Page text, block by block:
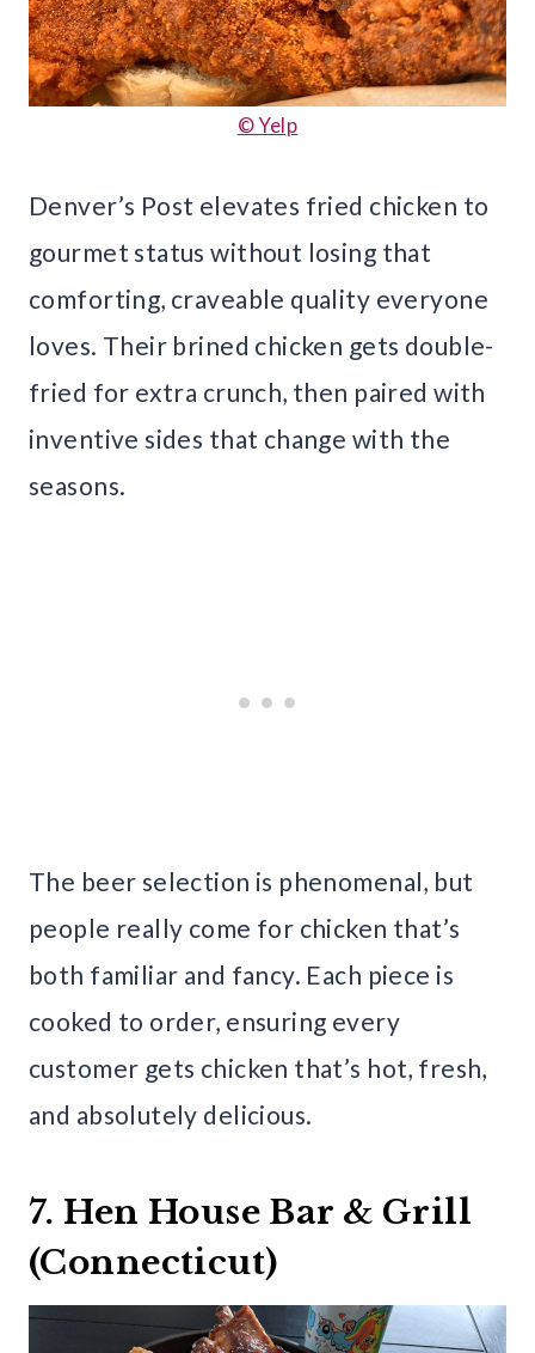
© Yelp
Denver’s Post elevates fried chicken to
gourmet status without losing that
comforting, craveable quality everyone
loves. Their brined chicken gets double-
fried for extra crunch, then paired with
inventive sides that change with the
seasons.
The beer selection is phenomenal, but
people really come for chicken that’s
both familiar and fancy. Each piece is
cooked to order, ensuring every
customer gets chicken that’s hot, fresh,
and absolutely delicious.
7. Hen House Bar & Grill
(Connecticut)